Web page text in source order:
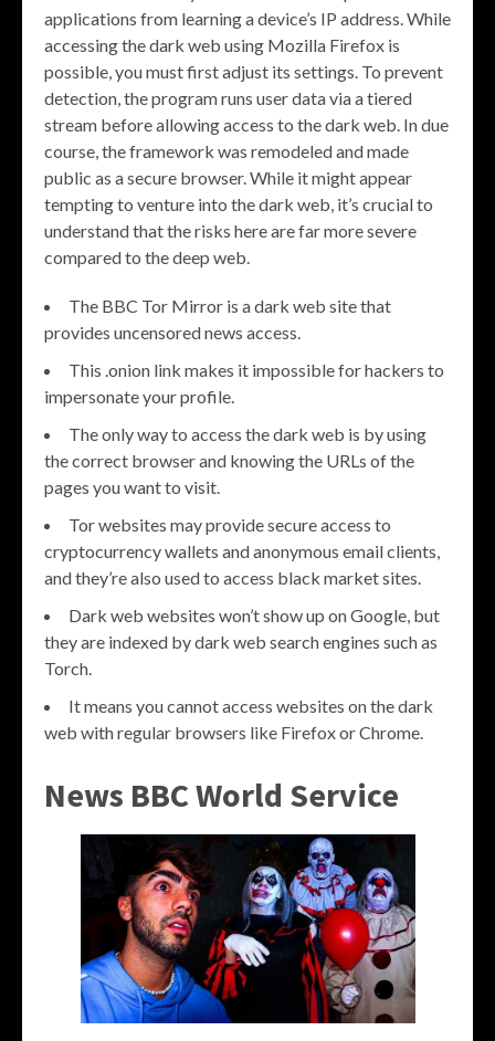
applications from learning a device’s IP address. While
accessing the dark web using Mozilla Firefox is
possible, you must first adjust its settings. To prevent
detection, the program runs user data via a tiered
stream before allowing access to the dark web. In due
course, the framework was remodeled and made
public as a secure browser. While it might appear
tempting to venture into the dark web, it’s crucial to
understand that the risks here are far more severe
compared to the deep web.
The BBC Tor Mirror is a dark web site that
provides uncensored news access.
This .onion link makes it impossible for hackers to
impersonate your profile.
The only way to access the dark web is by using
the correct browser and knowing the URLs of the
pages you want to visit.
Tor websites may provide secure access to
cryptocurrency wallets and anonymous email clients,
and they’re also used to access black market sites.
Dark web websites won’t show up on Google, but
they are indexed by dark web search engines such as
Torch.
It means you cannot access websites on the dark
web with regular browsers like Firefox or Chrome.
News BBC World Service